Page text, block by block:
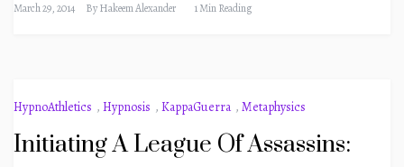
March 29, 2014 ByHakeem Alexander 1 Min Reading
HypnoAthletics , Hypnosis , KappaGuerra , Metaphysics
Initiating A League Of Assassins: